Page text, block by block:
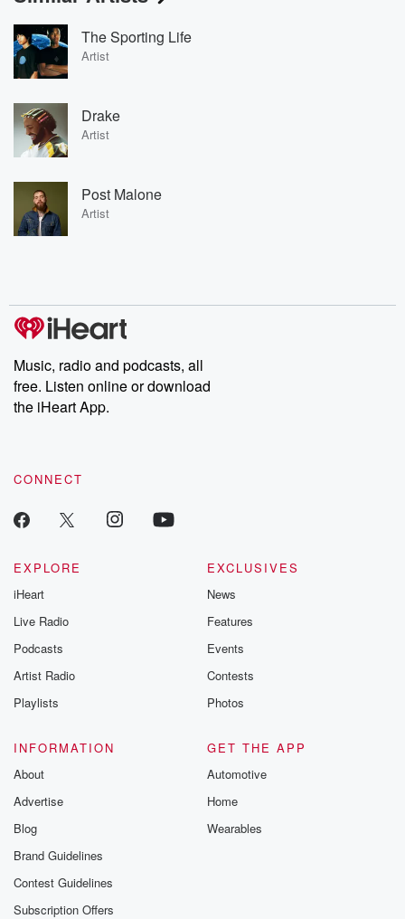
The Sporting Life
Artist
Drake
Artist
Post Malone
Artist
Music, radio and podcasts, all
free. Listen online or download
the iHeart App.
CONNECT
EXPLORE
iHeart
Live Radio
Podcasts
Artist Radio
Playlists
EXCLUSIVES
News
Features
Events
Contests
Photos
INFORMATION
About
Advertise
Blog
Brand Guidelines
Contest Guidelines
Subscription Offers
GET THE APP
Automotive
Home
Wearables